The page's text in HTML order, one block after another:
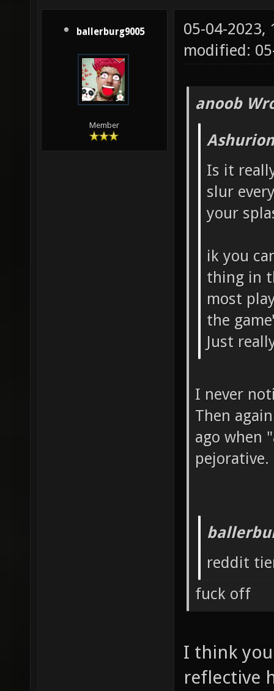
ballerburg9005
Member
05-04-2023,
modified:
anoob
Is it
slur
your
ik you
thing in
most
the
Just
I never
Then
ago when
pejorative.
reddit
fuck off
I think
reflective